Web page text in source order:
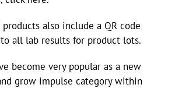
products also include a QR code
all lab results for product lots.
become very popular as a new
grow impulse category within